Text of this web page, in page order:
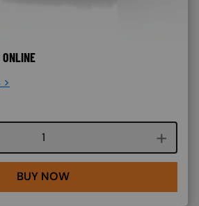
Course quantity
BUY NOW